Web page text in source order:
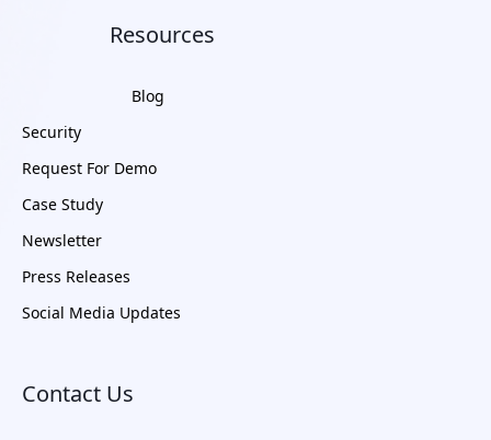
Resources
Blog
Security
Request For Demo
Case Study
Newsletter
Press Releases
Social Media Updates
Contact Us